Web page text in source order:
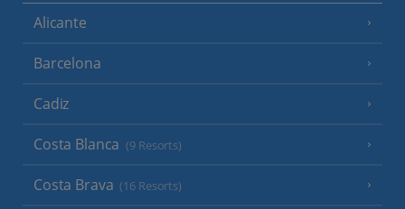
Alicante
Barcelona
Cadiz
Costa Blanca (9 Resorts)
Costa Brava (16 Resorts)